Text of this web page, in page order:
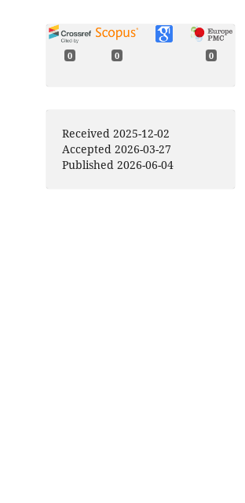
0 0 0
Received 2025-12-02
Accepted 2026-03-27
Published 2026-06-04